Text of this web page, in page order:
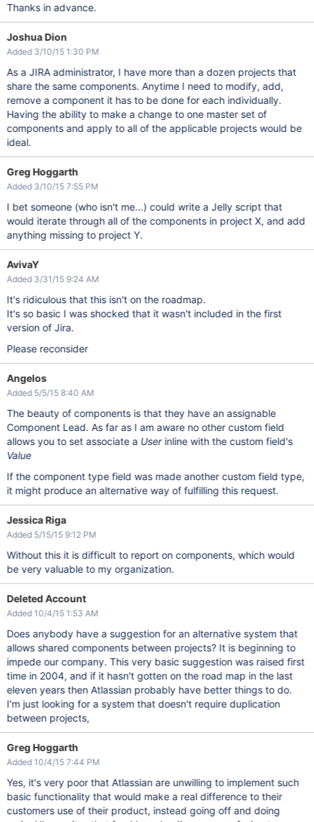
Thanks in advance.
Joshua Dion
Added 3/10/15 1:30 PM
As a JIRA administrator, I have more than a dozen projects that
share the same components. Anytime I need to modify, add,
remove a component it has to be done for each individually.
Having the ability to make a change to one master set of
components and apply to all of the applicable projects would be
ideal.
Greg Hoggarth
Added 3/10/15 7:55 PM
I bet someone (who isn't me...) could write a Jelly script that
would iterate through all of the components in project X, and add
anything missing to project Y.
AvivaY
Added 3/31/15 9:24 AM
It's ridiculous that this isn't on the roadmap.
It's so basic I was shocked that it wasn't included in the first
version of Jira.
Please reconsider
Angelos
Added 5/5/15 8:40 AM
The beauty of components is that they have an assignable
Component Lead. As far as I am aware no other custom field
allows you to set associate a Userinline with the custom field's
Value
If the component type field was made another custom field type,
it might produce an alternative way of fulfilling this request.
Jessica Riga
Added 5/15/15 9:12 PM
Without this it is difficult to report on components, which would
be very valuable to my organization.
Deleted Account
Added 10/4/15 1:53 AM
Does anybody have a suggestion for an alternative system that
allows shared components between projects? It is beginning to
impede our company. This very basic suggestion was raised first
time in 2004, and if it hasn't gotten on the road map in the last
eleven years then Atlassian probably have better things to do.
I'm just looking for a system that doesn't require duplication
between projects,
Greg Hoggarth
Added 10/4/15 7:44 PM
Yes, it's very poor that Atlassian are unwilling to implement such
basic functionality that would make a real difference to their
customers use of their product, instead going off and doing